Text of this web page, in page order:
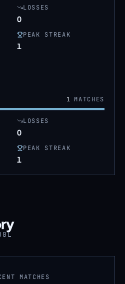
LOSSES
0
PEAK STREAK
1
1MATCHES
LOSSES
0
PEAK STREAK
1
MATCHES